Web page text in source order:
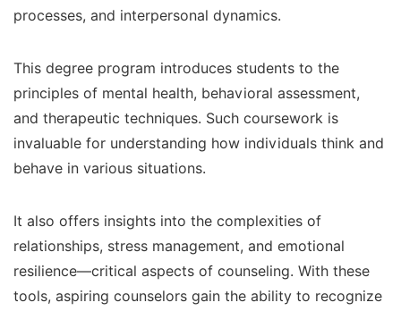
processes, and interpersonal dynamics.
This degree program introduces students to the
principles of mental health, behavioral assessment,
and therapeutic techniques. Such coursework is
invaluable for understanding how individuals think and
behave in various situations.
It also offers insights into the complexities of
relationships, stress management, and emotional
resilience—critical aspects of counseling. With these
tools, aspiring counselors gain the ability to recognize